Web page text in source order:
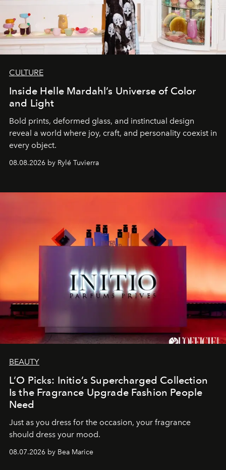
CULTURE
Inside Helle Mardahl’s Universe of Color
and Light
Bold prints, deformed glass, and instinctual design
reveal a world where joy, craft, and personality coexist in
every object.
08.08.2026 by Rylé Tuvierra
BEAUTY
L’O Picks: Initio’s Supercharged Collection
Is the Fragrance Upgrade Fashion People
Need
Just as you dress for the occasion, your fragrance
should dress your mood.
08.07.2026 by Bea Marice